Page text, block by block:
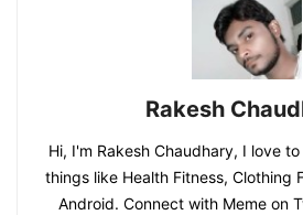
Rakesh
Hi, I'm Rakesh Chaudhary, I love
things like Health Fitness, Clothing
Android. Connect with Meme on